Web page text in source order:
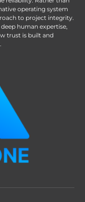
operating system
to project integrity.
human expertise,
trust is built and